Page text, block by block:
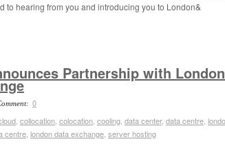
to hearing from you and introducing you to London&
Partnership with London
0
collocation colocation cooling data center, data centre
centre london data exchange server hosting